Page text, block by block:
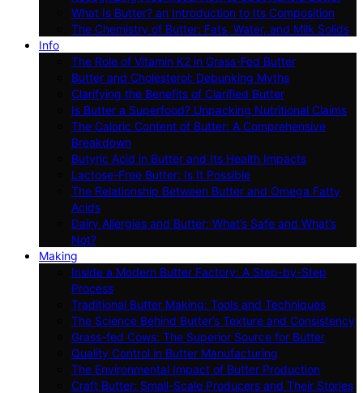
What Is Butter? an Introduction to Its Composition
The Chemistry of Butter: Fats, Water, and Milk Solids
Info
The Role of Vitamin K2 in Grass-Fed Butter
Butter and Cholesterol: Debunking Myths
Clarifying the Benefits of Clarified Butter
Is Butter a Superfood? Unpacking Nutritional Claims
The Caloric Content of Butter: A Comprehensive
Breakdown
Butyric Acid in Butter and Its Health Impacts
Lactose-Free Butter: Is It Possible
The Relationship Between Butter and Omega Fatty
Acids
Dairy Allergies and Butter: What’s Safe and What’s
Not?
Making
Inside a Modern Butter Factory: A Step-by-Step
Process
Traditional Butter Making: Tools and Techniques
The Science Behind Butter’s Texture and Consistency
Grass-fed Cows: The Superior Source for Butter
Quality Control in Butter Manufacturing
The Environmental Impact of Butter Production
Craft Butter: Small-Scale Producers and Their Stories